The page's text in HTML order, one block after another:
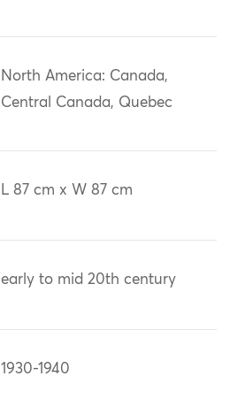
North America: Canada,
Central Canada, Quebec
L 87 cm x W 87 cm
early to mid 20th century
1930-1940